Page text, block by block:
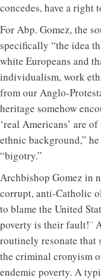
concedes, have a right
For Abp. Gomez, the
specifically “the idea
white Europeans and
individualism, work
from our Anglo-
heritage somehow
‘real Americans’ are
ethnic background,”
“bigotry.”
Archbishop Gomez in
corrupt, anti-Catholic
to blame the United
poverty is their fault!¨
routinely resonate that
the criminal cronyism
endemic poverty. A